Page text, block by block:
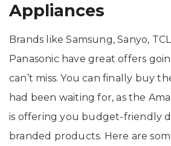
Appliances
Brands like Samsung, Sanyo,
Panasonic have great offers
can’t miss. You can finally buy
had been waiting for, as the
is offering you budget-friendly
branded products. Here are